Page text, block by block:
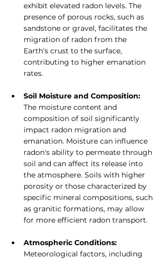
exhibit elevated radon levels. The
presence of porous rocks, such as
sandstone or gravel, facilitates the
migration of radon from the
Earth's crust to the surface,
contributing to higher emanation
rates.
Soil Moisture and Composition:
The moisture content and
composition of soil significantly
impact radon migration and
emanation. Moisture can influence
radon's ability to permeate through
soil and can affect its release into
the atmosphere. Soils with higher
porosity or those characterized by
specific mineral compositions, such
as granitic formations, may allow
for more efficient radon transport.
Atmospheric Conditions:
Meteorological factors, including